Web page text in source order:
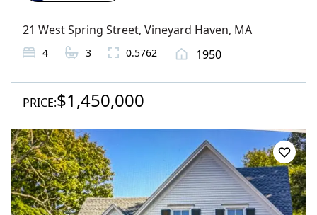
21 West Spring Street, Vineyard Haven, MA
4 3 0.5762 1950
PRICE:$1,450,000